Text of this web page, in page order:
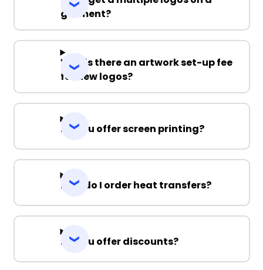
garment?
Why is there an artwork set-up fee
for new logos?
Do you offer screen printing?
How do I order heat transfers?
Do you offer discounts?